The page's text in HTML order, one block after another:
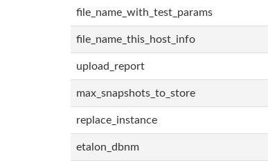
file_name_with_test_params
file_name_this_host_info
upload_report
max_snapshots_to_store
replace_instance
etalon_dbnm